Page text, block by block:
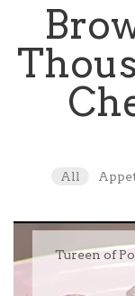
All
Tureen of